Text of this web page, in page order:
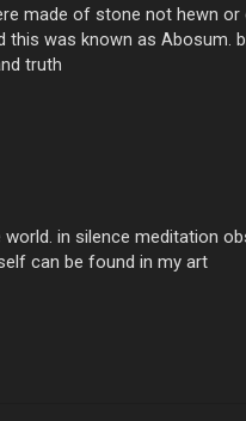
made of stone not hewn
was known as Abosum.
truth
in silence meditation
can be found in my art